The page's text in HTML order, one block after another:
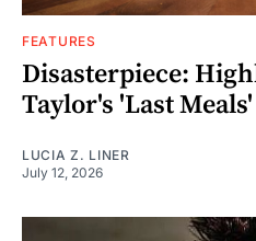
FEATURES
Disasterpiece:
Taylor's 'Last
LUCIA Z. LINER
July 12, 2026